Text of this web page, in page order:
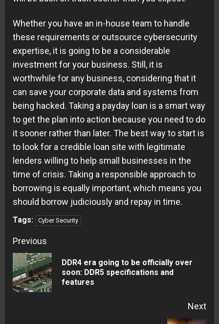
Whether you have an in-house team to handle
these requirements or outsource cybersecurity
expertise, it is going to be a considerable
investment for your business. Still, it is
worthwhile for any business, considering that it
can save your corporate data and systems from
being hacked. Taking a payday loan is a smart way
to get the plan into action because you need to do
it sooner rather than later. The best way to start is
to look for a credible loan site with legitimate
lenders willing to help small businesses in the
time of crisis. Taking a responsible approach to
borrowing is equally important, which means you
should borrow judiciously and repay in time.
Tags: Cyber Security
Continue
Reading
Previous
DDR4 era going to be officially over
soon: DDR5 specifications and
features
Next